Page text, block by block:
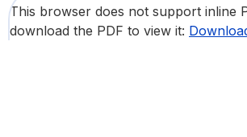
This browser does not support inline
download the PDF to view it: